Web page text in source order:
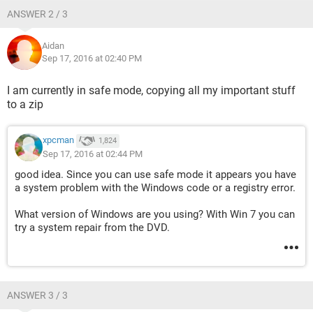
ANSWER 2 / 3
Aidan
Sep 17, 2016 at 02:40 PM
I am currently in safe mode, copying all my important stuff
to a zip
xpcman 1,824
Sep 17, 2016 at 02:44 PM
good idea. Since you can use safe mode it appears you have
a system problem with the Windows code or a registry error.
What version of Windows are you using? With Win 7 you can
try a system repair from the DVD.
ANSWER 3 / 3